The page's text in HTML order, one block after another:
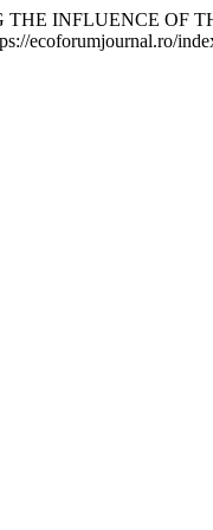
INFLUENCE OF
ecoforumjournal.ro/